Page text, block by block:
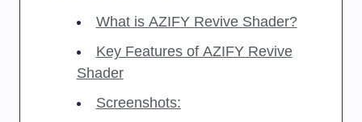
What is AZIFY Revive Shader?
Key Features of AZIFY Revive
Shader
Screenshots: